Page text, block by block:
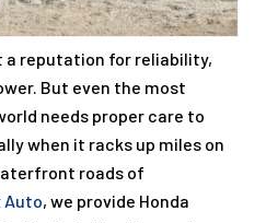
a reputation for reliability,
But even the most
needs proper care to
when it racks up miles on
roads of
Auto, we provide Honda